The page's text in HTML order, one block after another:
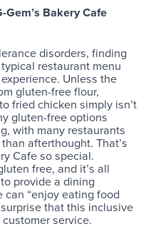
Bakery Cafe
disorders, finding
restaurant menu
Unless the
gluten-free flour,
fried chicken simply isn’t
gluten-free options
with many restaurants
afterthought. That’s
Cafe so special.
free, and it’s all
provide a dining
“enjoy eating food
that this inclusive
service.